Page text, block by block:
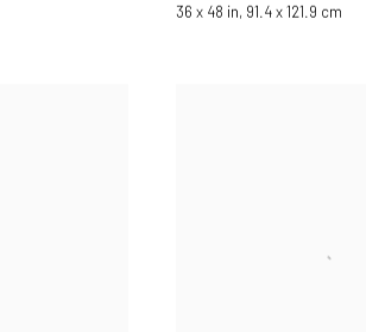
36 x 48 in, 91.4 x 121.9 cm